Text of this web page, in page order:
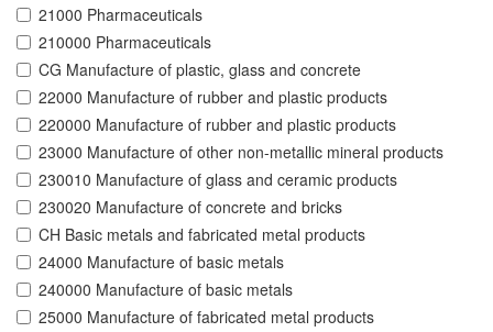
21000 Pharmaceuticals
210000 Pharmaceuticals
CG Manufacture of plastic, glass and concrete
22000 Manufacture of rubber and plastic products
220000 Manufacture of rubber and plastic products
23000 Manufacture of other non-metallic mineral products
230010 Manufacture of glass and ceramic products
230020 Manufacture of concrete and bricks
CH Basic metals and fabricated metal products
24000 Manufacture of basic metals
240000 Manufacture of basic metals
25000 Manufacture of fabricated metal products